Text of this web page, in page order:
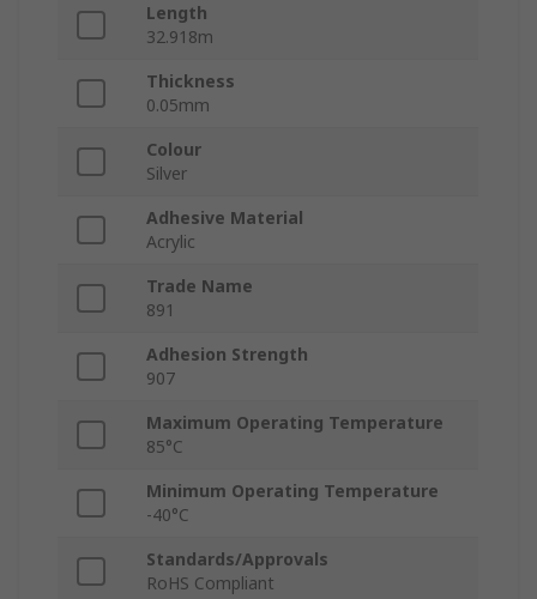
Length
32.918m
Thickness
0.05mm
Colour
Silver
Adhesive Material
Acrylic
Trade Name
891
Adhesion Strength
907
Maximum Operating Temperature
85°C
Minimum Operating Temperature
-40°C
Standards/Approvals
RoHS Compliant